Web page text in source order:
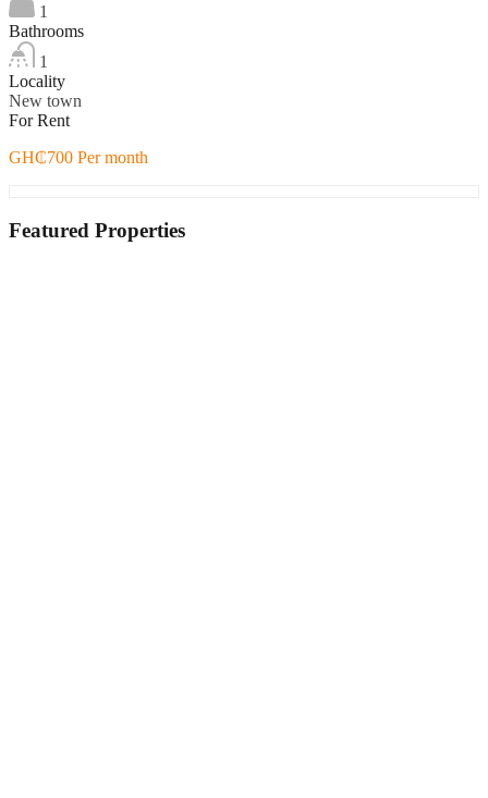
1
Bathrooms
1
Locality
New town
For Rent
GH₵700 Per month
Featured Properties